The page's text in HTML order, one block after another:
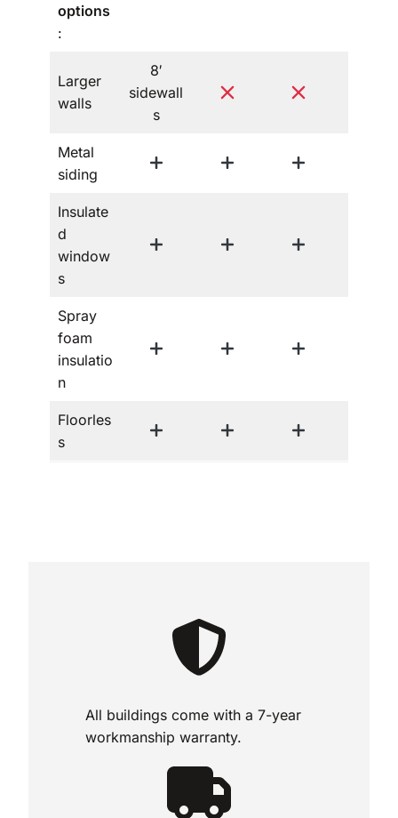
options
:
Larger
walls
8′
sidewall
s
Metal
siding
Insulate
d
window
s
Spray
foam
insulatio
n
Floorles
s
All buildings come with a 7-year
workmanship warranty.